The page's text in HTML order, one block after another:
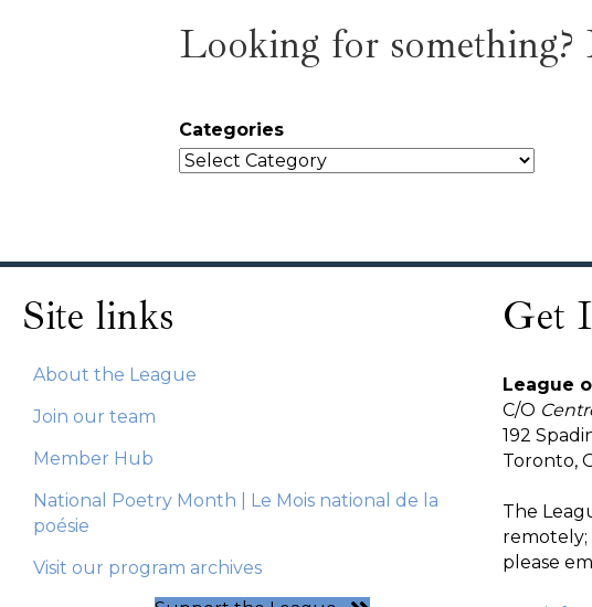
Looking for something?
Categories
Site links
About the League
Join our team
Member Hub
National Poetry Month | Le Mois national de la
poésie
Visit our program archives
Get
League
C/O
192
Toronto,
The
please